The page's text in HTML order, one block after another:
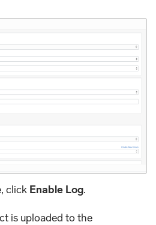
click Enable Log.
is uploaded to the